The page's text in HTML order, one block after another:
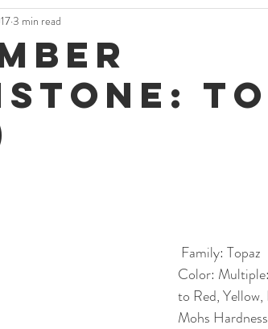
Engagement Ring Collection
3 min read
Family: Topaz
Color:
to Red,
Mohs